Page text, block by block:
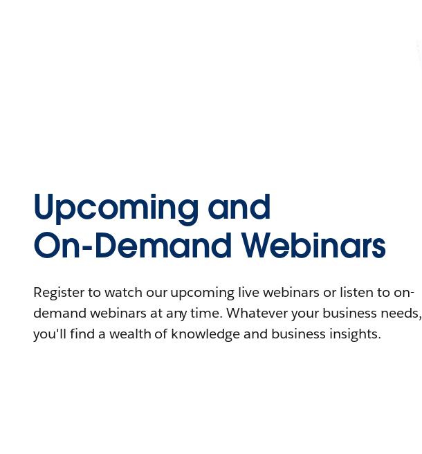
Upcoming and
On-Demand Webinars
Register to watch our upcoming live webinars or listen to on-
demand webinars at any time. Whatever your business needs,
you'll find a wealth of knowledge and business insights.